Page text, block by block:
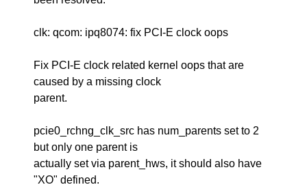
clk: qcom: ipq8074: fix PCI-E clock oops
Fix PCI-E clock related kernel oops that are
caused by a missing clock
parent.
pcie0_rchng_clk_src has num_parents set to 2
but only one parent is
actually set via parent_hws, it should also have
"XO" defined.